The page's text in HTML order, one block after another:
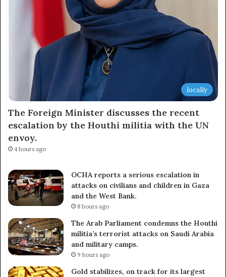
locally
The Foreign Minister discusses the recent
escalation by the Houthi militia with the UN
envoy.
4 hours ago
OCHA reports a serious escalation in
attacks on civilians and children in Gaza
and the West Bank.
8 hours ago
The Arab Parliament condemns the Houthi
militia’s terrorist attacks on Saudi Arabia
and military camps.
9 hours ago
Gold stabilizes, on track for its largest